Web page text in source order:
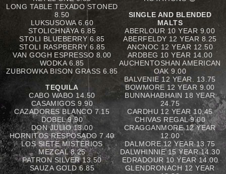
LONG TABLE TEXADO STONED
8.50
LUKSUSOWA 6.60
STOLICHNAYA 6.85
STOLI BLUEBERRY 6.85
STOLI RASPBERRY 6.85
VAN GOGH ESPRESSO 8.00
WODKA 6.85
ZUBROWKA BISON GRASS 6.85
TEQUILA
CABO WABO 14.50
CASAMIGOS 9.90
CAZADORES BLANCO 7.15
DOBEL 9.90
DON JULIO 13.00
HORNITOS RESPOSADO 7.40
LOS SIETE MISTERIOS
MEZCAL 8.25
PATRON SILVER 13.50
SAUZA GOLD 6.85
SINGLE AND BLENDED
MALTS
ABERLOUR 10 YEAR 9.00
ABERFELDY 12 YEAR 8.25
ANCNOC 12 YEAR 12.50
ARDBEG 10 YEAR 14.00
AUCHENTOSHAN AMERICAN
OAK 9.00
BALVENIE 12 YEAR. 13.75
BOWMORE 12 YEAR 9.00
BUNNAHABHAIN 18 YEAR
24.75
CARDHU 12 YEAR 10.45
CHIVAS REGAL 9.00
CRAGGANMORE 12 YEAR
12.00
DALMORE 12 YEAR 13.75
DALWHINNIE 15 YEAR 14.30
EDRADOUR 10 YEAR 14.00
GLENDRONACH 12 YEAR